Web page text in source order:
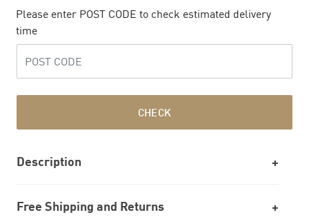
Please enter POST CODE to check estimated delivery
time
CHECK
Description
Free Shipping and Returns